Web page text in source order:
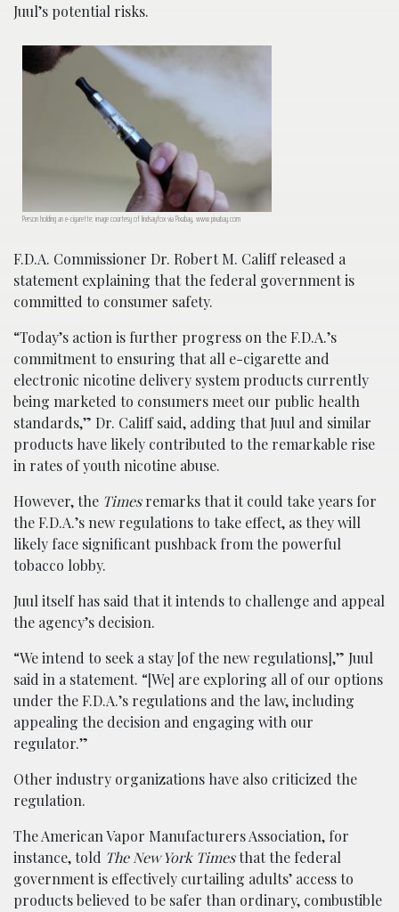
Juul’s potential risks.
Person holding an e-cigarette; image courtesy of lindsayfox via Pixabay, www.pixabay.com
F.D.A. Commissioner Dr. Robert M. Califf released a
statement explaining that the federal government is
committed to consumer safety.
“Today’s action is further progress on the F.D.A.’s
commitment to ensuring that all e-cigarette and
electronic nicotine delivery system products currently
being marketed to consumers meet our public health
standards,” Dr. Califf said, adding that Juul and similar
products have likely contributed to the remarkable rise
in rates of youth nicotine abuse.
However, the Timesremarks that it could take years for
the F.D.A.’s new regulations to take effect, as they will
likely face significant pushback from the powerful
tobacco lobby.
Juul itself has said that it intends to challenge and appeal
the agency’s decision.
“We intend to seek a stay [of the new regulations],” Juul
said in a statement. “[We] are exploring all of our options
under the F.D.A.’s regulations and the law, including
appealing the decision and engaging with our
regulator.”
Other industry organizations have also criticized the
regulation.
The American Vapor Manufacturers Association, for
instance, told The New York Timesthat the federal
government is effectively curtailing adults’ access to
products believed to be safer than ordinary, combustible